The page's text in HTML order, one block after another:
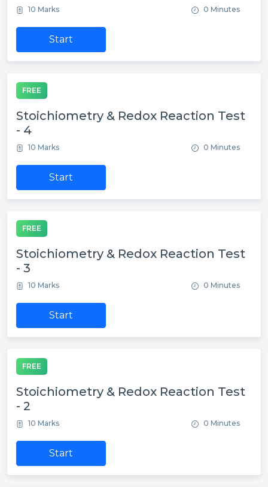
10 Marks 0 Minutes
Start
FREE
Stoichiometry & Redox Reaction Test
- 4
10 Marks 0 Minutes
Start
FREE
Stoichiometry & Redox Reaction Test
- 3
10 Marks 0 Minutes
Start
FREE
Stoichiometry & Redox Reaction Test
- 2
10 Marks 0 Minutes
Start